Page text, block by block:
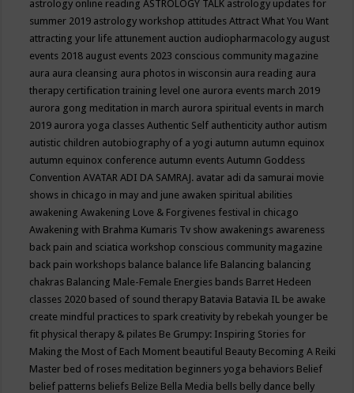
astrology online readingASTROLOGY TALK astrology updates for
summer 2019 astrology workshop attitudesAttract What You Want
attracting your life attunement auction audiopharmacology august
events 2018 august events 2023 conscious community magazine
aura aura cleansing aura photos in wisconsin aura reading aura
therapy certification training level one aurora events march 2019
aurora gong meditation in march aurora spiritual events in march
2019 aurora yoga classesAuthentic Self authenticity author autism
autistic children autobiography of a yogi autumn autumn equinox
autumn equinox conference autumn eventsAutumn Goddess
ConventionAVATAR ADI DA SAMRAJ. avatar adi da samurai movie
shows in chicago in may and june awaken spiritual abilities
awakeningAwakening Love & Forgivenes festival in chicago
Awakening with Brahma Kumaris Tv show awakenings awareness
back pain and sciatica workshop conscious community magazine
back pain workshops balance balance life Balancing balancing
chakras Balancing Male-Female Energies bands Barret Hedeen
classes 2020 based of sound therapy Batavia Batavia IL be awake
create mindful practices to spark creativity by rebekah younger be
fit physical therapy & pilates Be Grumpy: Inspiring Stories for
Making the Most of Each Moment beautiful Beauty Becoming A Reiki
Master bed of roses meditation beginners yoga behaviors Belief
belief patterns beliefs Belize Bella Media bells belly dance belly